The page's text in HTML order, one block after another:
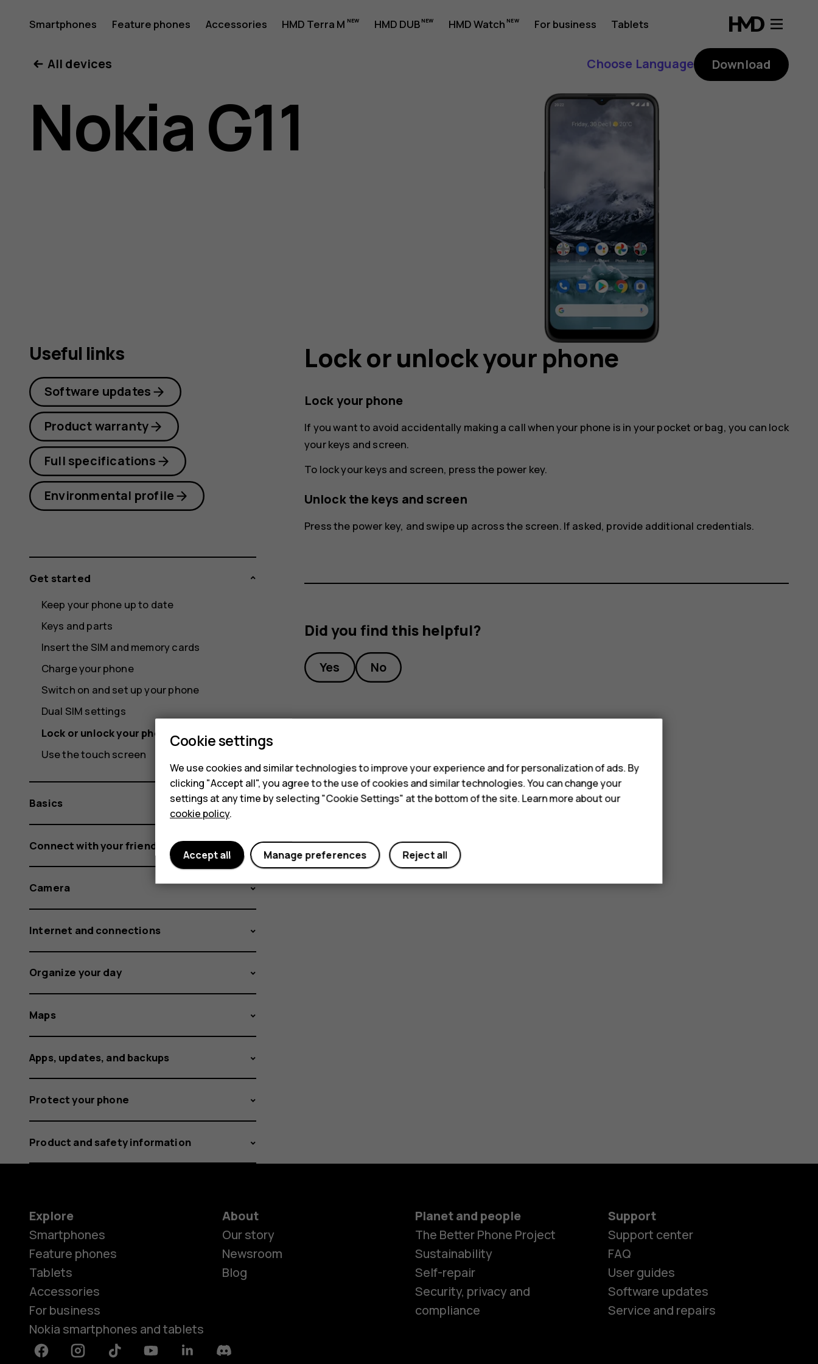
Nokia
G11
user
Smartphones Feature phones Accessories HMD Terra M HMD DUB HMD Watch For business Tablets
Smartphones
Feature phones
All devices Choose Language Download
Nokia G11
Lock or unlock your phone
Lock your phone
If you want to avoid accidentally making a call when your phone is in your pocket or bag, you can lock
your keys and screen.
To lock your keys and screen, press the power key.
Unlock the keys and screen
Press the power key, and swipe up across the screen. If asked, provide additional credentials.
Did you find this helpful?
Yes No
Useful links
Software updates
Product warranty
Full specifications
Environmental profile
Get started
Keep your phone up to date
Keys and parts
Insert the SIM and memory cards
Charge your phone
Switch on and set up your phone
Dual SIM settings
Lock or unlock your phone
Use the touch screen
Basics
Connect with your friends and family
Camera
Internet and connections
Organize your day
Maps
Apps, updates, and backups
Protect your phone
Product and safety information
Explore
Smartphones
Feature phones
Tablets
Accessories
For business
Nokia smartphones and tablets
About
Our story
Newsroom
Blog
Planet and people
The Better Phone Project
Sustainability
Self-repair
Security, privacy and
compliance
Support
Support center
FAQ
User guides
Software updates
Service and repairs
FacebookInstagramTiktok YoutubeLinkedinDiscord
Cookie settings
We use cookies and similar technologies to improve your experience and for personalization of ads. By
clicking "Accept all", you agree to the use of cookies and similar technologies. You can change your
settings at any time by selecting "Cookie Settings" at the bottom of the site. Learn more about our
cookie policy.
Reject all
Manage preferences
Accept all